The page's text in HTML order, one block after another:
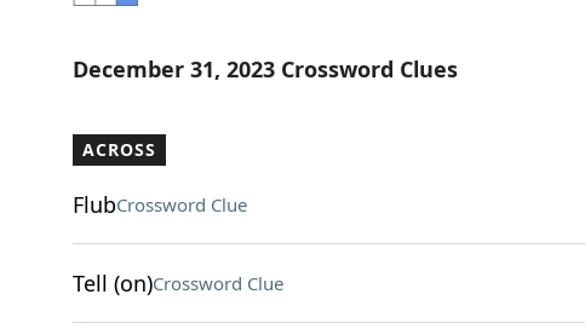
December 31, 2023 Crossword Clues
ACROSS
FlubCrossword Clue
Tell (on)Crossword Clue